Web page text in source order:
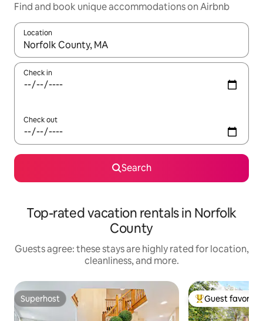
Find and book unique accommodations on Airbnb
Location
When results are available, navigate with up and down arrow
Check in
Check out
Search
Top-rated vacation rentals in Norfolk
County
Guests agree: these stays are highly rated for location,
cleanliness, and more.
Superhost
Superhost Top guest
Guest favorite